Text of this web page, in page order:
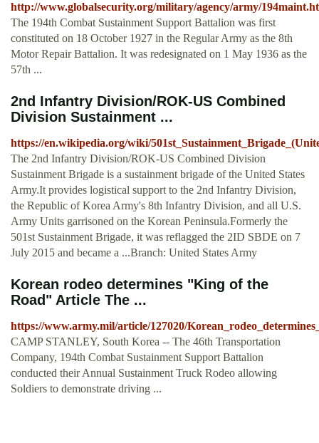
http://www.globalsecurity.org/military/agency/army/
The 194th Combat Sustainment Support Battalion was first
constituted on 18 October 1927 in the Regular Army as the 8th
Motor Repair Battalion. It was redesignated on 1 May 1936 as the
57th ...
2nd Infantry Division/ROK-US Combined
Division Sustainment ...
https://en.wikipedia.org/wiki/
The 2nd Infantry Division/ROK-US Combined Division
Sustainment Brigade is a sustainment brigade of the United States
Army.It provides logistical support to the 2nd Infantry Division,
the Republic of Korea Army's 8th Infantry Division, and all U.S.
Army Units garrisoned on the Korean Peninsula.Formerly the
501st Sustainment Brigade, it was reflagged the 2ID SBDE on 7
July 2015 and became a ...Branch: United States Army
Korean rodeo determines "King of the
Road" Article The ...
https://www.army.mil/article/127020/
CAMP STANLEY, South Korea -- The 46th Transportation
Company, 194th Combat Sustainment Support Battalion
conducted their Annual Sustainment Truck Rodeo allowing
Soldiers to demonstrate driving ...